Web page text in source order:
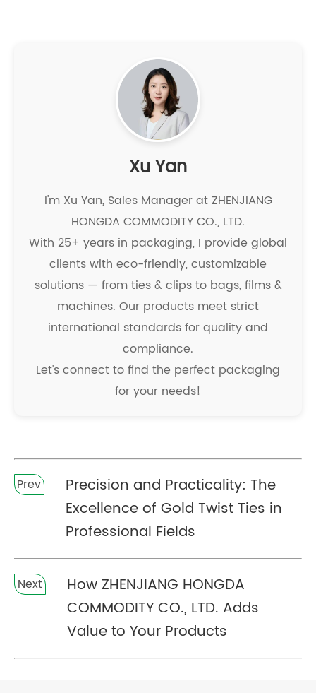
Xu Yan
I'm Xu Yan, Sales Manager at ZHENJIANG
HONGDA COMMODITY CO., LTD.
With 25+ years in packaging, I provide global
clients with eco-friendly, customizable
solutions — from ties & clips to bags, films &
machines. Our products meet strict
international standards for quality and
compliance.
Let's connect to find the perfect packaging
for your needs!
Prev
Precision and Practicality: The
Excellence of Gold Twist Ties in
Professional Fields
Next
How ZHENJIANG HONGDA
COMMODITY CO., LTD. Adds
Value to Your Products